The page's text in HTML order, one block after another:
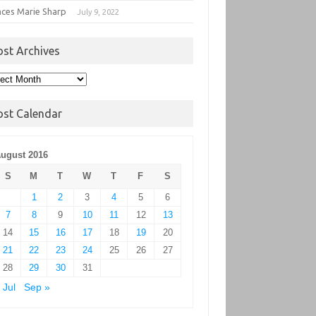
Marie Sharp July 9, 2022
Archives
Calendar
2016
S
M T W T F
S
1
2 3 4 5
6
7
8 9 10 11 12
13
14
15 16 17 18 19
20
21
22 23 24 25 26
27
28
29 30
31
Jul
Sep »